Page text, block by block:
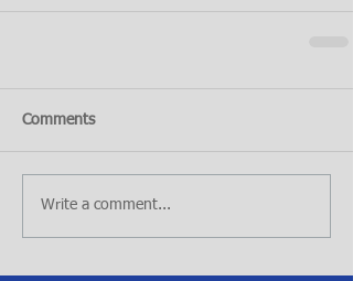
Comments
Write a comment...